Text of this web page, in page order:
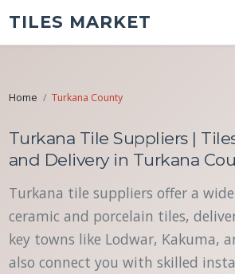
TILES MARKET
Home Turkana County
Turkana Tile Suppliers |
and Delivery in Turkana
Turkana tile suppliers offer a
ceramic and porcelain tiles,
key towns like Lodwar, Kakuma,
also connect you with skilled